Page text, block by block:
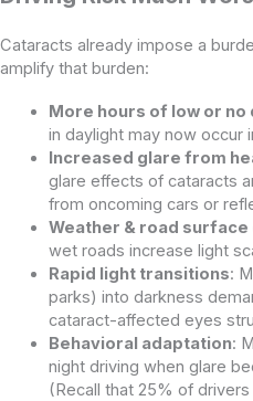
Cataracts already impose a
amplify that burden:
More hours of low or no
in daylight may now occur
Increased glare from
glare effects of cataracts
from oncoming cars or
Weather & road
wet roads increase light
Rapid light transitions:
parks) into darkness
cataract-affected eyes
Behavioral adaptation:
night driving when glare
(Recall that 25% of